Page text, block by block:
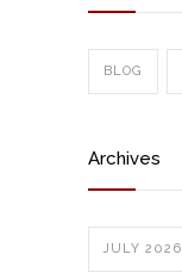
BLOG
Archives
JULY 2026